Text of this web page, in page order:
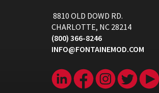
8810 OLD DOWD RD.
CHARLOTTE, NC 28214
(800) 366-8246
INFO@FONTAINEMOD.COM